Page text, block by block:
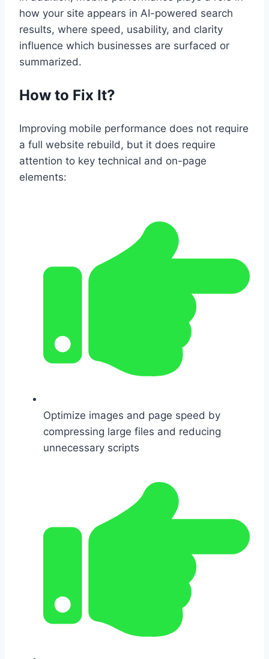
how your site appears in AI-powered search
results, where speed, usability, and clarity
influence which businesses are surfaced or
summarized.
How to Fix It?
Improving mobile performance does not require
a full website rebuild, but it does require
attention to key technical and on-page
elements:
Optimize images and page speed by
compressing large files and reducing
unnecessary scripts